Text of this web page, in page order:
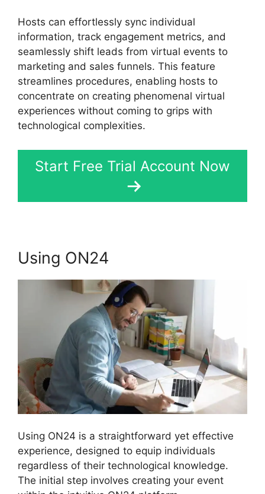
Hosts can effortlessly sync individual
information, track engagement metrics, and
seamlessly shift leads from virtual events to
marketing and sales funnels. This feature
streamlines procedures, enabling hosts to
concentrate on creating phenomenal virtual
experiences without coming to grips with
technological complexities.
Start Free Trial Account Now
Using ON24
Using ON24 is a straightforward yet effective
experience, designed to equip individuals
regardless of their technological knowledge.
The initial step involves creating your event